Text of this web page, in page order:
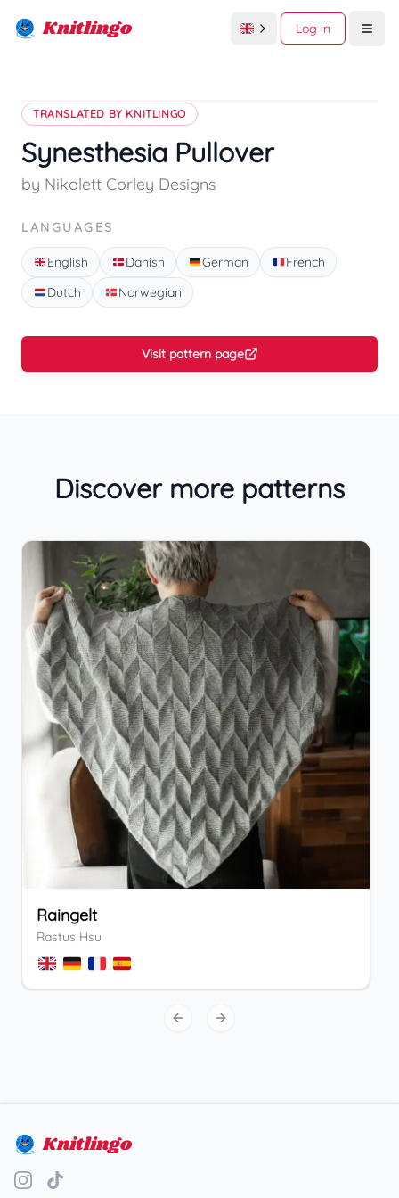
Knitlingo Log in
TRANSLATED BY KNITLINGO
Synesthesia Pullover
by Nikolett Corley Designs
LANGUAGES
English Danish German
French
Dutch
Norwegian
Visit pattern page
Discover more patterns
Raingelt
Rastus Hsu
Previous slide
Next slide
Knitlingo